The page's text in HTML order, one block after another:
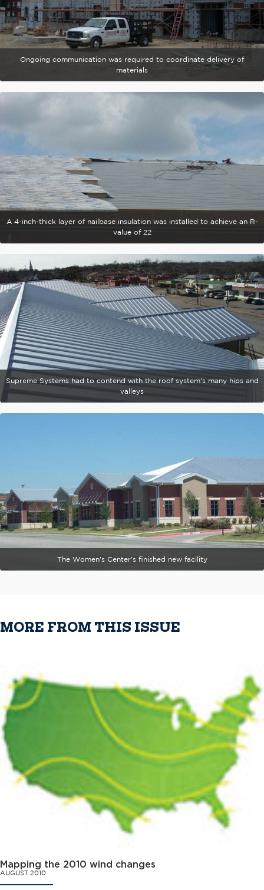
Ongoing communication was required to coordinate delivery of
materials
A 4-inch-thick layer of nailbase insulation was installed to achieve an R-
value of 22
Supreme Systems had to contend with the roof system's many hips and
valleys
The Women's Center's finished new facility
MORE FROM THIS ISSUE
Mapping the 2010 wind changes
AUGUST 2010